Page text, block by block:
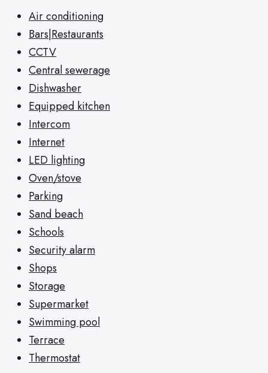
Air conditioning
Bars|Restaurants
CCTV
Central sewerage
Dishwasher
Equipped kitchen
Intercom
Internet
LED lighting
Oven/stove
Parking
Sand beach
Schools
Security alarm
Shops
Storage
Supermarket
Swimming pool
Terrace
Thermostat